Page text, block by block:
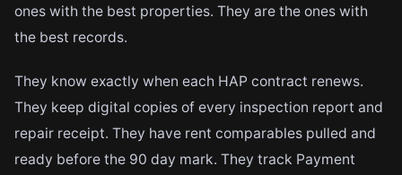
ones with the best properties. They are the ones with
the best records.
They know exactly when each HAP contract renews.
They keep digital copies of every inspection report and
repair receipt. They have rent comparables pulled and
ready before the 90 day mark. They track Payment